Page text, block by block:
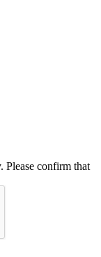
Please confirm that